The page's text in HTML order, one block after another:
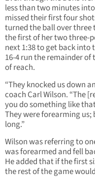
less than two minutes
missed their first four
turned the ball over three
the first of her two three-
next 1:38 to get back into
16-4 run the remainder
of reach.
“They knocked us down
coach Carl Wilson. “The
you do something like
They were forearming
long.”
Wilson was referring to
was forearmed and fell
He added that if the first
the rest of the game